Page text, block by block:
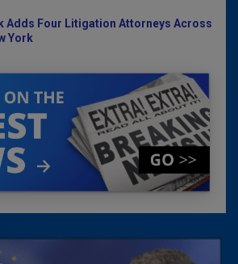
Adds Four Litigation Attorneys Across
York